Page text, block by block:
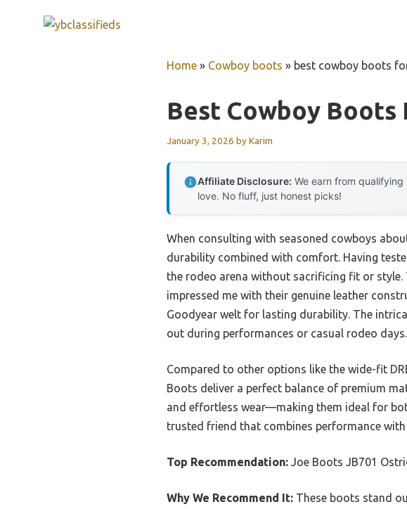
Home » Cowboy boots » best cowboy boots
Best Cowboy Boots
January 3, 2026 byKarim
Affiliate Disclosure: We earn from
love. No fluff, just honest picks!
When consulting with seasoned cowboys
durability combined with comfort. Having
the rodeo arena without sacrificing fit or style.
impressed me with their genuine leather
Goodyear welt for lasting durability. The
out during performances or casual rodeo days.
Compared to other options like the wide-fit
Boots deliver a perfect balance of premium
and effortless wear—making them ideal for
trusted friend that combines performance
Top Recommendation: Joe Boots JB701
Why We Recommend It: These boots stand